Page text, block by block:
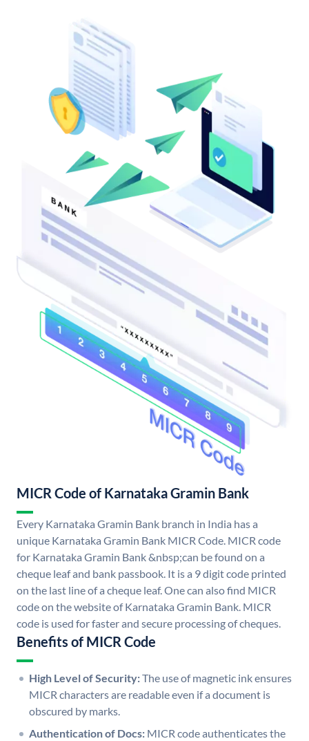
MICR Code of Karnataka Gramin Bank
Every Karnataka Gramin Bank branch in India has a
unique Karnataka Gramin Bank MICR Code. MICR code
for Karnataka Gramin Bank &nbsp;can be found on a
cheque leaf and bank passbook. It is a 9 digit code printed
on the last line of a cheque leaf. One can also find MICR
code on the website of Karnataka Gramin Bank. MICR
code is used for faster and secure processing of cheques.
Benefits of MICR Code
High Level of Security:The use of magnetic ink ensures
MICR characters are readable even if a document is
obscured by marks.
Authentication of Docs: MICR code authenticates the